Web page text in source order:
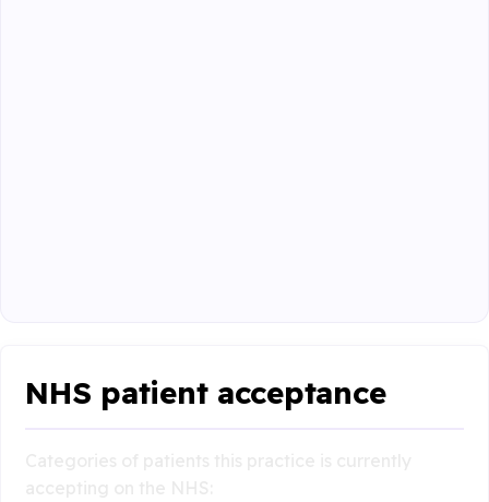
NHS patient acceptance